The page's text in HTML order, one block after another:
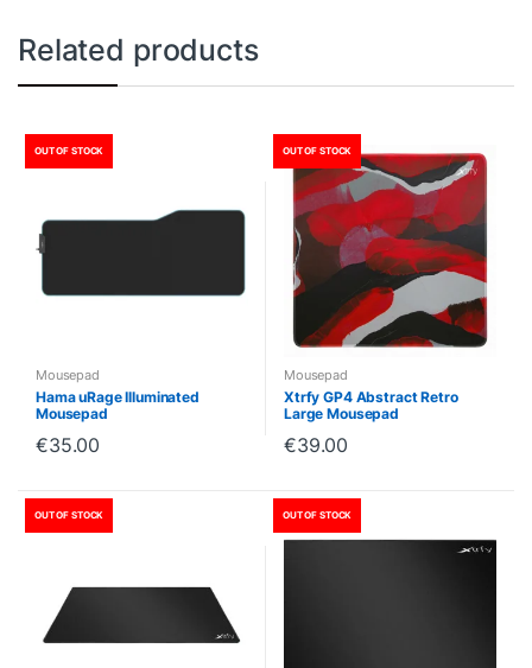
Related products
OUT OF STOCK
Mousepad
Hama uRage Illuminated
Mousepad
€35.00
OUT OF STOCK
Mousepad
Xtrfy GP4 Abstract Retro
Large Mousepad
€39.00
OUT OF STOCK OUT OF STOCK